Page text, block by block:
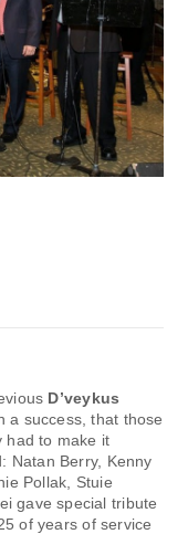
D’veykus
a success, that those
had to make it
Natan Berry, Kenny
Pollak, Stuie
gave special tribute
of years of service